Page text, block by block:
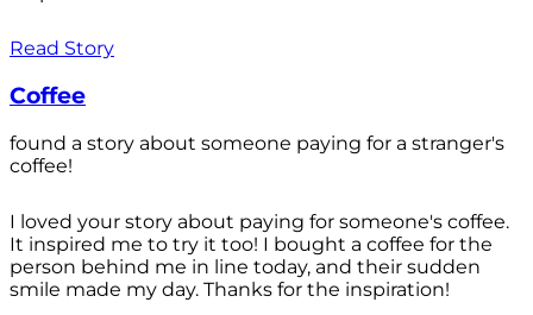
Read Story
Coffee
found a story about someone paying for a stranger's
coffee!
I loved your story about paying for someone's coffee.
It inspired me to try it too! I bought a coffee for the
person behind me in line today, and their sudden
smile made my day. Thanks for the inspiration!